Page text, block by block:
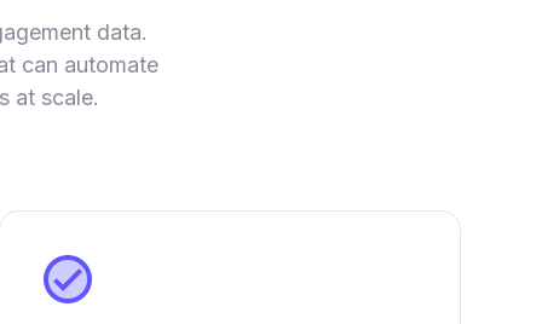
data.
can automate
at scale.